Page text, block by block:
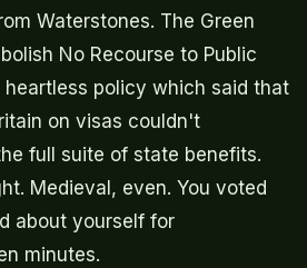
Waterstones. The Green
No Recourse to Public
policy which said that
on visas couldn't
full suite of state benefits.
Medieval, even. You voted
about yourself for
minutes.